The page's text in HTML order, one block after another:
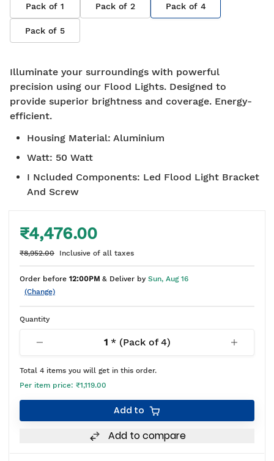
Pack of 1 Pack of 2 Pack of 4
Pack of 5
Illuminate your surroundings with powerful
precision using our Flood Lights. Designed to
provide superior brightness and coverage. Energy-
efficient.
Housing Material: Aluminium
Watt: 50 Watt
I Ncluded Components: Led Flood Light Bracket
And Screw
₹4,476.00
₹8,952.00 Inclusive of all taxes
Order before 12:00PM & Deliver by Sun, Aug 16
(Change)
Quantity
1* (Pack of4)
Total 4 items you will get in this order.
Per item price: ₹1,119.00
Add to
Add to compare